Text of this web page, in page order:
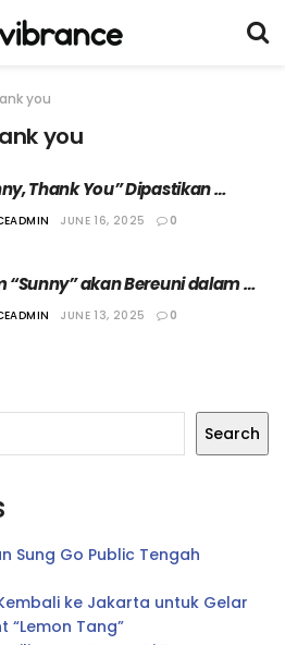
you
you
Thank You” Dipastikan
Juli di JTBC, Zhang Hao
JUNE 16, 2025 0
“Sunny” akan Bereuni dalam
“I’m Sunny, Thank You”
JUNE 13, 2025 0
Search
Sung Go Public Tengah
ke Jakarta untuk Gelar
“Lemon Tang”